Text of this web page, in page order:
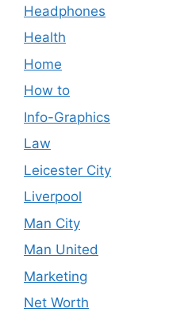
Headphones
Health
Home
How to
Info-Graphics
Law
Leicester City
Liverpool
Man City
Man United
Marketing
Net Worth